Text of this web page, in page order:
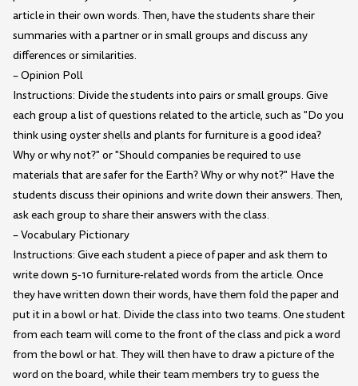
article in their own words. Then, have the students share their
summaries with a partner or in small groups and discuss any
differences or similarities.
– Opinion Poll
Instructions: Divide the students into pairs or small groups. Give
each group a list of questions related to the article, such as "Do you
think using oyster shells and plants for furniture is a good idea?
Why or why not?" or "Should companies be required to use
materials that are safer for the Earth? Why or why not?" Have the
students discuss their opinions and write down their answers. Then,
ask each group to share their answers with the class.
– Vocabulary Pictionary
Instructions: Give each student a piece of paper and ask them to
write down 5-10 furniture-related words from the article. Once
they have written down their words, have them fold the paper and
put it in a bowl or hat. Divide the class into two teams. One student
from each team will come to the front of the class and pick a word
from the bowl or hat. They will then have to draw a picture of the
word on the board, while their team members try to guess the